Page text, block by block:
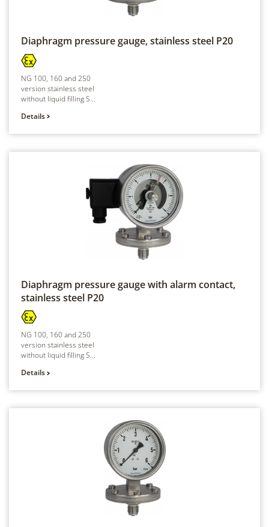
Diaphragm pressure gauge, stainless steel P20
NG 100, 160 and 250
version stainless steel
without liquid filling S...
Details
Diaphragm pressure gauge with alarm contact,
stainless steel P20
NG 100, 160 and 250
version stainless steel
without liquid filling S...
Details